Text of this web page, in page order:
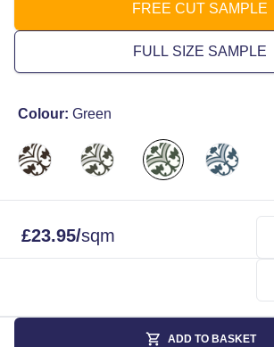
FREE CUT SAMPLE
FULL SIZE SAMPLE
Colour: Green
£23.95/sqm
ADD TO BASKET